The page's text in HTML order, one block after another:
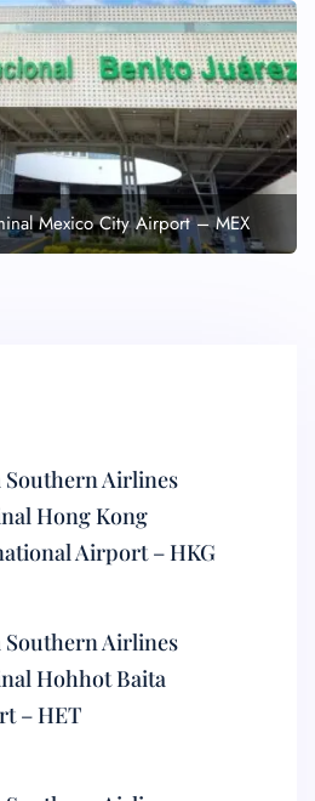
Mexico City Airport – MEX
Southern Airlines
Hong Kong
Airport – HKG
Southern Airlines
Hohhot Baita
– HET